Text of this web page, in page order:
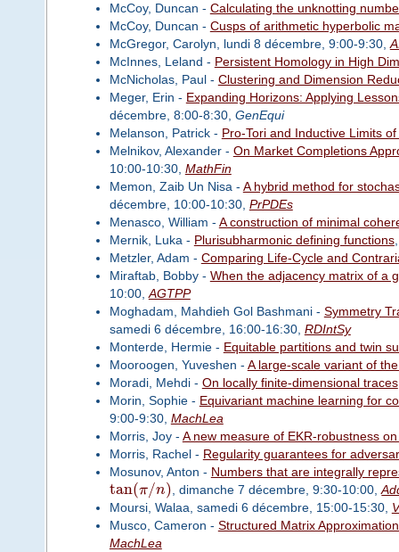
McCoy, Duncan - Calculating the unknotting
McCoy, Duncan - Cusps of arithmetic hyperbolic
McGregor, Carolyn, lundi 8 décembre, 9:00-9:30,
McInnes, Leland - Persistent Homology in High
McNicholas, Paul - Clustering and Dimension
Meger, Erin - Expanding Horizons: Applying
décembre, 8:00-8:30, GenEqui
Melanson, Patrick - Pro-Tori and Inductive Limits
Melnikov, Alexander - On Market Completions
10:00-10:30, MathFin
Memon, Zaib Un Nisa - A hybrid method for
décembre, 10:00-10:30, PrPDEs
Menasco, William - A construction of minimal
Mernik, Luka - Plurisubharmonic defining functions
Metzler, Adam - Comparing Life-Cycle and
Miraftab, Bobby - When the adjacency matrix of a
10:00, AGTPP
Moghadam, Mahdieh Gol Bashmani - Symmetry
samedi 6 décembre, 16:00-16:30, RDIntSy
Monterde, Hermie - Equitable partitions and twin
Mooroogen, Yuveshen - A large-scale variant of
Moradi, Mehdi - On locally finite-dimensional traces
Morin, Sophie - Equivariant machine learning for
9:00-9:30, MachLea
Morris, Joy - A new measure of EKR-robustness
Morris, Rachel - Regularity guarantees for
Mosunov, Anton - Numbers that are integrally
tan(π/n) , dimanche 7 décembre, 9:30-10:00,
Moursi, Walaa, samedi 6 décembre, 15:00-15:30,
Musco, Cameron - Structured Matrix
MachLea